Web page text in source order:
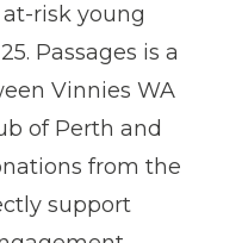
risk young
Passages is a
Vinnies WA
of Perth and
from the
support